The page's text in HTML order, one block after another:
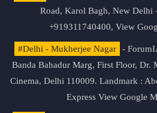
Road, Karol Bagh, New Delhi
+919311740400, View
#Delhi - Mukherjee Nagar
-
Banda Bahadur Marg, First Floor, Dr.
Cinema, Delhi 110009. Landmark :
Express View Google